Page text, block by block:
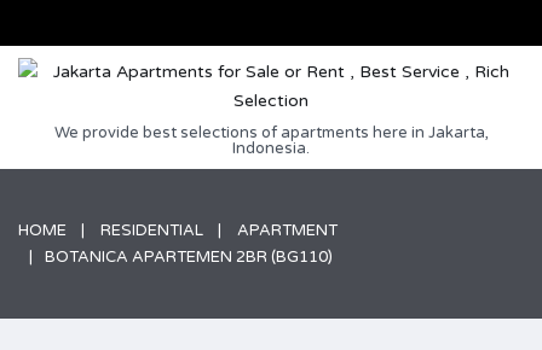
We provide best selections of apartments here in Jakarta,
Indonesia.
HOME RESIDENTIAL
APARTMENT
BOTANICA APARTEMEN 2BR (BG110)